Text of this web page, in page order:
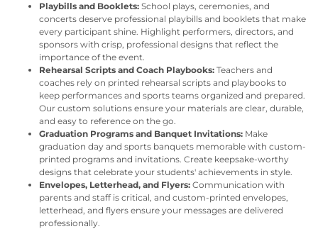
Playbills and Booklets: School plays, ceremonies, and
concerts deserve professional playbills and booklets that make
every participant shine. Highlight performers, directors, and
sponsors with crisp, professional designs that reflect the
importance of the event.
Rehearsal Scripts and Coach Playbooks: Teachers and
coaches rely on printed rehearsal scripts and playbooks to
keep performances and sports teams organized and prepared.
Our custom solutions ensure your materials are clear, durable,
and easy to reference on the go.
Graduation Programs and Banquet Invitations: Make
graduation day and sports banquets memorable with custom-
printed programs and invitations. Create keepsake-worthy
designs that celebrate your students' achievements in style.
Envelopes, Letterhead, and Flyers: Communication with
parents and staff is critical, and custom-printed envelopes,
letterhead, and flyers ensure your messages are delivered
professionally.